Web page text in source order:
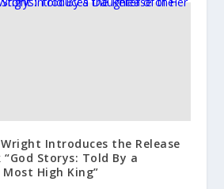
Introduces the Release
Storys: Told By a
High King”